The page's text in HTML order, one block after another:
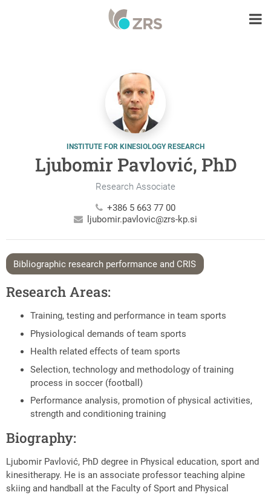
INSTITUTE FOR KINESIOLOGY RESEARCH
Ljubomir Pavlović, PhD
Research Associate
+386 5 663 77 00
ljubomir.pavlovic@zrs-kp.si
Bibliographic research performance and CRIS
Research Areas:
Training, testing and performance in team sports
Physiological demands of team sports
Health related effects of team sports
Selection, technology and methodology of training
process in soccer (football)
Performance analysis, promotion of physical activities,
strength and conditioning training
Biography:
Ljubomir Pavlović, PhD degree in Physical education, sport and
kinesitherapy. He is an associate professor teaching alpine
skiing and handball at the Faculty of Sport and Physical